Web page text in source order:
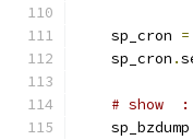
    sp_cron
=
    sp_cron
.
# show  :
    sp_bzdump